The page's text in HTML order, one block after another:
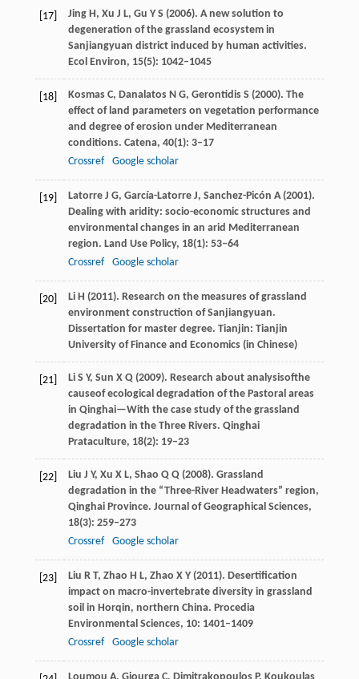
[17] JingH, Xu J L, Gu Y S (2006). A new solution to
degeneration of the grassland ecosystem in
Sanjiangyuan district induced by human activities.
Ecol Environ, 15(5): 1042–1045
[18] KosmasC, DanalatosN G, GerontidisS (2000). The
effect of land parameters on vegetation performance
and degree of erosion under Mediterranean
conditions. Catena, 40(1): 3–17
Crossref
Google scholar
[19] LatorreJ G, García-LatorreJ, Sanchez-Picón A(2001).
Dealing with aridity: socio-economic structures and
environmental changes in an arid Mediterranean
region. Land Use Policy, 18(1): 53–64
Crossref
Google scholar
[20] LiH (2011). Research on the measures of grassland
environment construction of Sanjiangyuan.
Dissertation for master degree. Tianjin: Tianjin
University of Finance and Economics (in Chinese)
[21] LiS Y, Sun X Q(2009). Research about analysisofthe
causeof ecological degradation of the Pastoral areas
in Qinghai—With the case study of the grassland
degradation in the Three Rivers. Qinghai
Prataculture, 18(2): 19–23
[22] Liu J Y, Xu X L, Shao Q Q(2008). Grassland
degradation in the “Three-River Headwaters” region,
Qinghai Province. Journal of Geographical Sciences,
18(3): 259–273
Crossref
Google scholar
[23] Liu R T, Zhao H L, Zhao X Y(2011). Desertification
impact on macro-invertebrate diversity in grassland
soil in Horqin, northern China. Procedia
Environmental Sciences, 10: 1401–1409
Crossref
Google scholar